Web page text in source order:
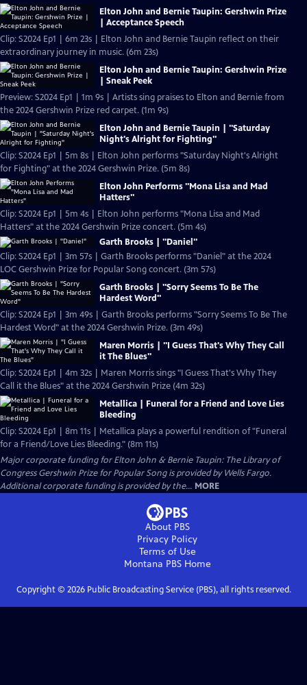
Elton John and Bernie Taupin: Gershwin Prize
| Acceptance Speech
Clip: S2024 Ep1 | 6m 23s | Elton John and Bernie Taupin reflect on their
extraordinary journey in music. (6m 23s)
Elton John and Bernie Taupin: Gershwin Prize
| Sneak Peek
Preview: S2024 Ep1 | 1m 9s | Artists sing praises to Elton and Bernie from
the 2024 Gershwin Prize red carpet. (1m 9s)
Elton John and Bernie Taupin | "Saturday
Night's Alright for Fighting"
Clip: S2024 Ep1 | 5m 8s | Elton John performs "Saturday Night's Alright
for Fighting" at the 2024 Gershwin Prize. (5m 8s)
Elton John Performs "Mona Lisa and Mad
Hatters"
Clip: S2024 Ep1 | 5m 4s | Elton John performs "Mona Lisa and Mad
Hatters" at the 2024 Gershwin Prize concert. (5m 4s)
Garth Brooks | "Daniel"
Clip: S2024 Ep1 | 3m 57s | Garth Brooks performs "Daniel" at the 2024
LOC Gershwin Prize for Popular Song concert. (3m 57s)
Garth Brooks | "Sorry Seems To Be The
Hardest Word"
Clip: S2024 Ep1 | 3m 49s | Garth Brooks performs "Sorry Seems To Be The
Hardest Word" at the 2024 Gershwin Prize. (3m 49s)
Maren Morris | "I Guess That's Why They Call
it The Blues"
Clip: S2024 Ep1 | 4m 32s | Maren Morris sings "I Guess That's Why They
Call it the Blues" at the 2024 Gershwin Prize (4m 32s)
Metallica | Funeral for a Friend and Love Lies
Bleeding
Clip: S2024 Ep1 | 8m 11s | Metallica plays a powerful rendition of "Funeral
for a Friend/Love Lies Bleeding." (8m 11s)
Major corporate funding for Elton John & Bernie Taupin: The Library of
Congress Gershwin Prize for Popular Song is provided by Wells Fargo.
Additional corporate funding is provided by the... MORE
About PBS
Privacy Policy
Terms of Use
Montana PBSHome
Copyright © 2026Public Broadcasting Service (PBS), all rights reserved.